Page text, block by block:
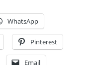
WhatsApp
Pinterest
Email